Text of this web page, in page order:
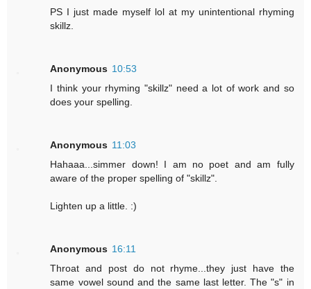
PS I just made myself lol at my unintentional rhyming
skillz.
Anonymous 10:53
I think your rhyming "skillz" need a lot of work and so
does your spelling.
Anonymous 11:03
Hahaaa...simmer down! I am no poet and am fully
aware of the proper spelling of "skillz".
Lighten up a little. :)
Anonymous 16:11
Throat and post do not rhyme...they just have the
same vowel sound and the same last letter. The "s" in